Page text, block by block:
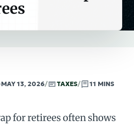
MAY 13, 2026/ TAXES/ 11 MINS
for retirees often shows